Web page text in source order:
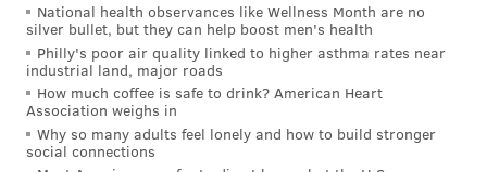
National health observances like Wellness Month are no
silver bullet, but they can help boost men's health
Philly's poor air quality linked to higher asthma rates near
industrial land, major roads
How much coffee is safe to drink? American Heart
Association weighs in
Why so many adults feel lonely and how to build stronger
social connections